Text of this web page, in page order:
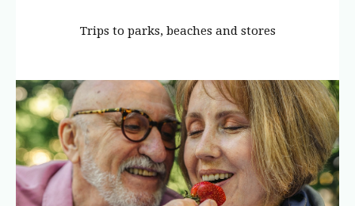
Trips to parks, beaches and stores